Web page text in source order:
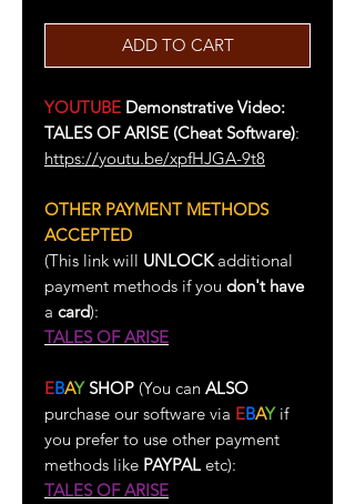
ADD TO CART
YOUTUBE Demonstrative Video:
TALES OF ARISE (Cheat Software):
https://youtu.be/xpfHJGA-9t8
OTHER PAYMENT METHODS
ACCEPTED
(This link will UNLOCK additional
payment methods if you don't have
a card):
TALES OF ARISE
EBAYSHOP (You can ALSO
purchase our software via EBAYif
you prefer to use other payment
methods like PAYPAL etc):
TALES OF ARISE